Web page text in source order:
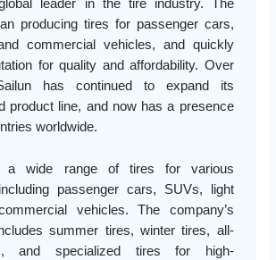
leader in the tire industry. The
producing tires for passenger cars,
commercial vehicles, and quickly
for quality and affordability. Over
has continued to expand its
product line, and now has a presence
worldwide.
a wide range of tires for various
passenger cars, SUVs, light
vehicles. The company’s
summer tires, winter tires, all-
and specialized tires for high-